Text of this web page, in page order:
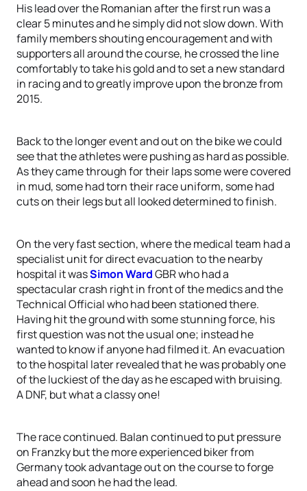
His lead over the Romanian after the first run was a
clear 5 minutes and he simply did not slow down. With
family members shouting encouragement and with
supporters all around the course, he crossed the line
comfortably to take his gold and to set a new standard
in racing and to greatly improve upon the bronze from
2015.
Back to the longer event and out on the bike we could
see that the athletes were pushing as hard as possible.
As they came through for their laps some were covered
in mud, some had torn their race uniform, some had
cuts on their legs but all looked determined to finish.
On the very fast section, where the medical team had a
specialist unit for direct evacuation to the nearby
hospital it wasSimon WardGBR who had a
spectacular crash right in front of the medics and the
Technical Official who had been stationed there.
Having hit the ground with some stunning force, his
first question was not the usual one; instead he
wanted to know if anyone had filmed it. An evacuation
to the hospital later revealed that he was probably one
of the luckiest of the day as he escaped with bruising.
A DNF, but what a classy one!
The race continued. Balan continued to put pressure
on Franzky but the more experienced biker from
Germany took advantage out on the course to forge
ahead and soon he had the lead.